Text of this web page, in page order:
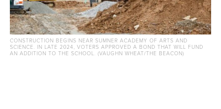
CONSTRUCTION BEGINS NEAR SUMNER ACADEMY OF ARTS AND
SCIENCE. IN LATE 2024, VOTERS APPROVED A BOND THAT WILL FUND
AN ADDITION TO THE SCHOOL. (VAUGHN WHEAT/THE BEACON)